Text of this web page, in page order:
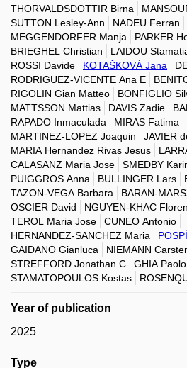
THORVALDSDOTTIR Birna
SUTTON Lesley-Ann
NADEU Ferran
MEGGENDORFER Manja
PARKER
BRIEGHEL Christian
LAIDOU
ROSSI Davide
KOTAŠKOVÁ Jana
RODRIGUEZ-VICENTE Ana E
RIGOLIN Gian Matteo
BONFIGLIO
MATTSSON Mattias
DAVIS Zadie
RAPADO Inmaculada
MIRAS Fatima
MARTINEZ-LOPEZ Joaquin
JAVIER
MARIA Hernandez Rivas Jesus
CALASANZ Maria Jose
SMEDBY
PUIGGROS Anna
BULLINGER Lars
TAZON-VEGA Barbara
BARAN-
OSCIER David
NGUYEN-KHAC
TEROL Maria Jose
CUNEO Antonio
HERNANDEZ-SANCHEZ Maria
GAIDANO Gianluca
NIEMANN
STREFFORD Jonathan C
GHIA Paolo
STAMATOPOULOS Kostas
Year of publication
2025
Type